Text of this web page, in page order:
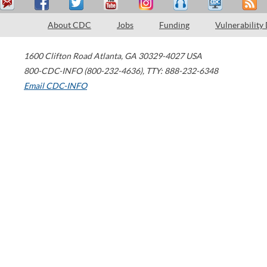
About CDC Jobs Funding Vulnerability
1600 Clifton Road Atlanta, GA 30329-4027 USA
800-CDC-INFO (800-232-4636), TTY: 888-232-6348
Email CDC-INFO